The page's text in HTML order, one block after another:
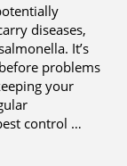
diseases,
It’s
problems
your
control …